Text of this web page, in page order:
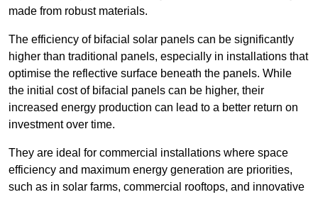
made from robust materials.
The efficiency of bifacial solar panels can be significantly
higher than traditional panels, especially in installations that
optimise the reflective surface beneath the panels. While
the initial cost of bifacial panels can be higher, their
increased energy production can lead to a better return on
investment over time.
They are ideal for commercial installations where space
efficiency and maximum energy generation are priorities,
such as in solar farms, commercial rooftops, and innovative